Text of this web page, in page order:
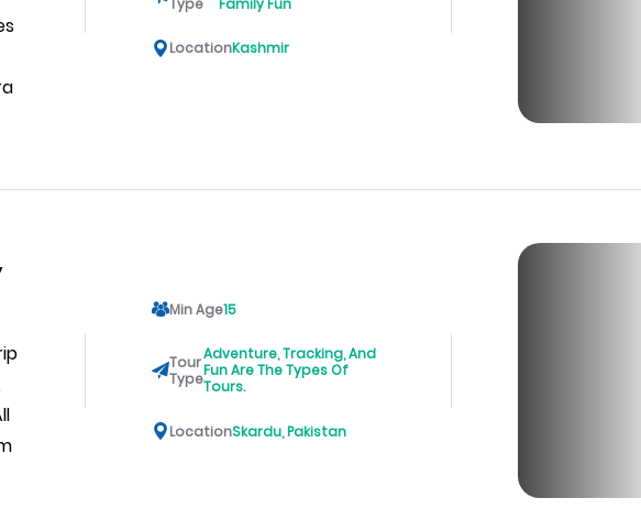
LocationKashmir
Min Age15
Tour
Type
Adventure, Tracking, And
Fun Are The Types Of
Tours.
LocationSkardu, Pakistan